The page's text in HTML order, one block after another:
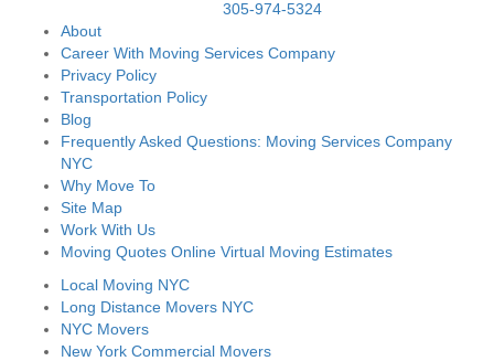
305-974-5324
About
Career With Moving Services Company
Privacy Policy
Transportation Policy
Blog
Frequently Asked Questions: Moving Services Company
NYC
Why Move To
Site Map
Work With Us
Moving Quotes Online Virtual Moving Estimates
Local Moving NYC
Long Distance Movers NYC
NYC Movers
New York Commercial Movers